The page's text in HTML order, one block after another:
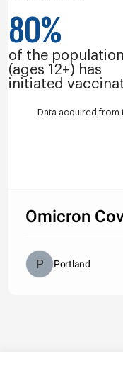
80%
of the population
(ages 12+) has
initiated
Data acquired from
Omicron
Portland